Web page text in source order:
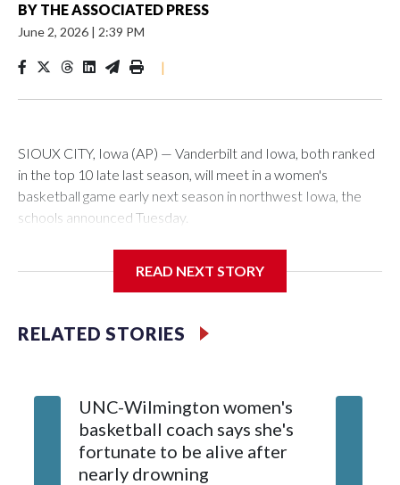
BY THE ASSOCIATED PRESS
June 2, 2026 | 2:39 PM
|
SIOUX CITY, Iowa (AP) — Vanderbilt and Iowa, both ranked
in the top 10 late last season, will meet in a women's
basketball game early next season in northwest Iowa, the
schools announced Tuesday.
Center, which is 290 miles from Carver-Hawkeye Arena in
Vanderbilt is 4-0 all-time against the Hawkeyes. This will be
The Commodores are expected to return national scoring
leader Mikayla Blakes. She averaged 27 points per game
and was Southeastern Conference player of the year.
Vanderbilt was ranked as high as No. 5 and finished No. 10
READ NEXT STORY
RELATED STORIES
UNC-Wilmington women's
basketball coach says she's
fortunate to be alive after
nearly drowning